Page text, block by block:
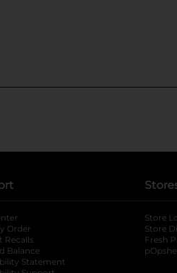
a new tab
Order
Recalls
Balance
Statement
Store
Store
Fresh